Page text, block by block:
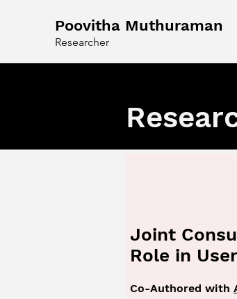
Poovitha Muthuraman
Researcher
Joint
Role in
Co-Authored with